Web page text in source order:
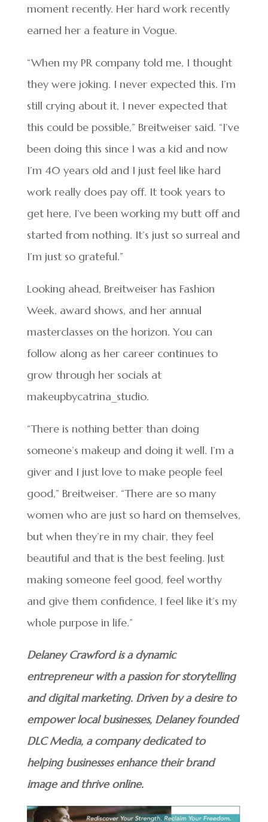
moment recently. Her hard work recently
earned her a feature in Vogue.
“When my PR company told me, I thought
they were joking. I never expected this. I’m
still crying about it, I never expected that
this could be possible,” Breitweiser said. “I’ve
been doing this since I was a kid and now
I’m 40 years old and I just feel like hard
work really does pay off. It took years to
get here, I’ve been working my butt off and
started from nothing. It’s just so surreal and
I’m just so grateful.”
Looking ahead, Breitweiser has Fashion
Week, award shows, and her annual
masterclasses on the horizon. You can
follow along as her career continues to
grow through her socials at
makeupbycatrina_studio.
“There is nothing better than doing
someone’s makeup and doing it well. I’m a
giver and I just love to make people feel
good,” Breitweiser. “There are so many
women who are just so hard on themselves,
but when they’re in my chair, they feel
beautiful and that is the best feeling. Just
making someone feel good, feel worthy
and give them confidence, I feel like it’s my
whole purpose in life.”
Delaney Crawford is a dynamic
entrepreneur with a passion for storytelling
and digital marketing. Driven by a desire to
empower local businesses, Delaney founded
DLC Media, a company dedicated to
helping businesses enhance their brand
image and thrive online.